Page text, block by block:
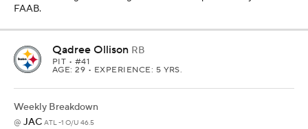
FAAB.
Qadree Ollison RB
PIT • #41
AGE: 29 • EXPERIENCE: 5 YRS.
Weekly Breakdown
@ JAC ATL -1 O/U 46.5